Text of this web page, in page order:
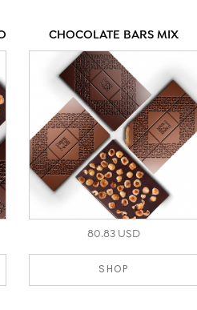
CHOCOLATE BARS MIX
80.83 USD
SHOP